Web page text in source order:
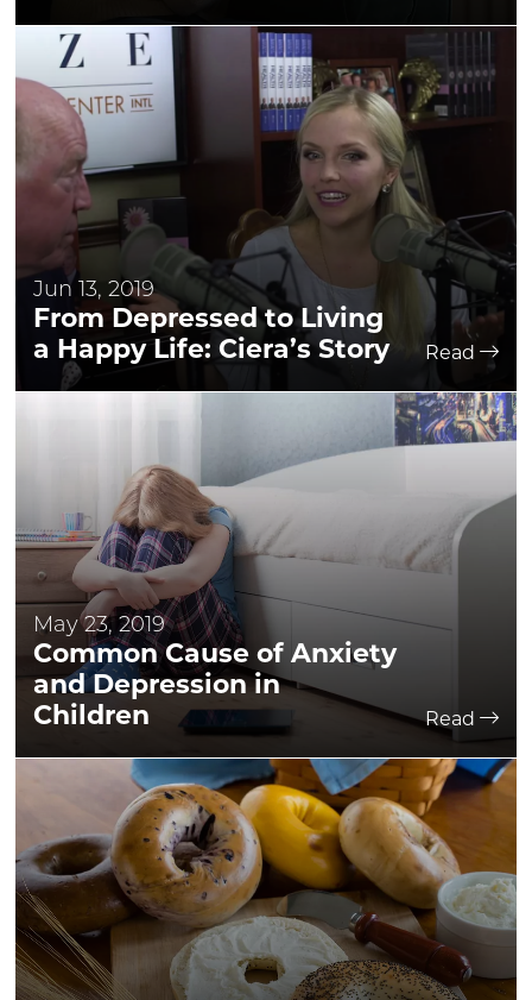
Jun 13, 2019
From Depressed to Living
a Happy Life: Ciera’s Story
Read
May 23, 2019
Common Cause of Anxiety
and Depression in
Children
Read